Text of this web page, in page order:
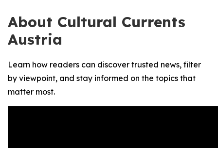
About Cultural Currents
Austria
Learn how readers can discover trusted news, filter
by viewpoint, and stay informed on the topics that
matter most.